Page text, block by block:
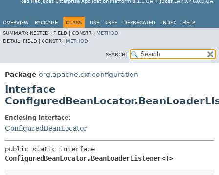
Red Hat JBoss Enterprise Application Platform 8.1.1.GA + JBoss EAP XP 6.0.0.GA
OVERVIEW PACKAGE CLASS USE TREE DEPRECATED INDEX
HELP
SUMMARY: NESTED | FIELD | CONSTR | METHOD
DETAIL: FIELD | CONSTR | METHOD
SEARCH:
Package org.apache.cxf.configuration
Interface
Enclosing interface:
ConfiguredBeanLocator
ConfiguredBeanLocator.BeanLoaderListener<T>